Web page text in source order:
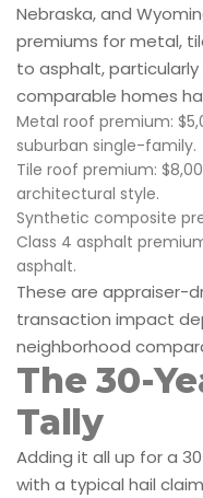
Nebraska, and
premiums for metal,
to asphalt,
comparable homes
Metal roof premium:
suburban single-family.
Tile roof premium:
architectural style.
Synthetic composite
Class 4 asphalt
asphalt.
These are appraiser-
transaction impact
neighborhood
The 30-
Tally
Adding it all up for a
with a typical hail